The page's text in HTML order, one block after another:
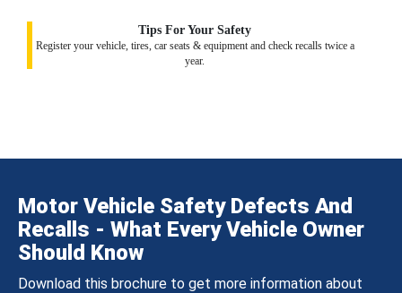
Tips For Your Safety
Register your vehicle, tires, car seats & equipment and check recalls twice a
year.
Motor Vehicle Safety Defects And
Recalls - What Every Vehicle Owner
Should Know
Download this brochure to get more information about